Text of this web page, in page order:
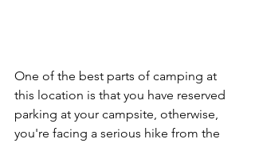
One of the best parts of camping at
this location is that you have reserved
parking at your campsite, otherwise,
you're facing a serious hike from the